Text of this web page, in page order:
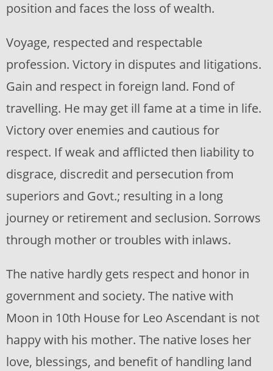
position and faces the loss of wealth.
Voyage, respected and respectable
profession. Victory in disputes and litigations.
Gain and respect in foreign land. Fond of
travelling. He may get ill fame at a time in life.
Victory over enemies and cautious for
respect. If weak and afflicted then liability to
disgrace, discredit and persecution from
superiors and Govt.; resulting in a long
journey or retirement and seclusion. Sorrows
through mother or troubles with inlaws.
The native hardly gets respect and honor in
government and society. The native with
Moon in 10th House for Leo Ascendant is not
happy with his mother. The native loses her
love, blessings, and benefit of handling land